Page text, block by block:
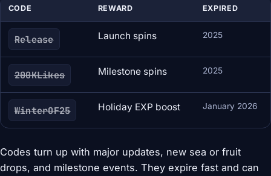
CODE REWARD EXPIRED
Release Launch spins 2025
200KLikes Milestone spins 2025
WinterOF25 Holiday EXP boost January 2026
Codes turn up with major updates, new sea or fruit
drops, and milestone events. They expire fast and can